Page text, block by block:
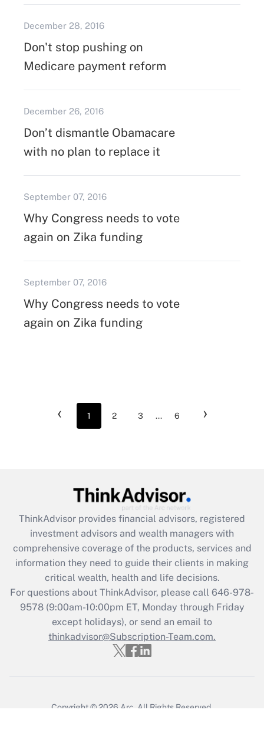
December 28, 2016
Don't stop pushing on
Medicare payment reform
December 26, 2016
Don’t dismantle Obamacare
with no plan to replace it
September 07, 2016
Why Congress needs to vote
again on Zika funding
September 07, 2016
Why Congress needs to vote
again on Zika funding
‹ 1 2 3 ... 6 ›
ThinkAdvisor provides financial advisors, registered
investment advisors and wealth managers with
comprehensive coverage of the products, services and
information they need to guide their clients in making
critical wealth, health and life decisions.
For questions about ThinkAdvisor, please call 646-978-
9578(9:00am-10:00pm ET, Monday through Friday
except holidays), or send an email to
thinkadvisor@Subscription-Team.com.
Copyright © 2026 Arc. All Rights Reserved.